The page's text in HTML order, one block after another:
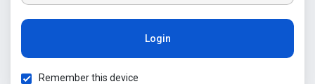
Login
Remember this device